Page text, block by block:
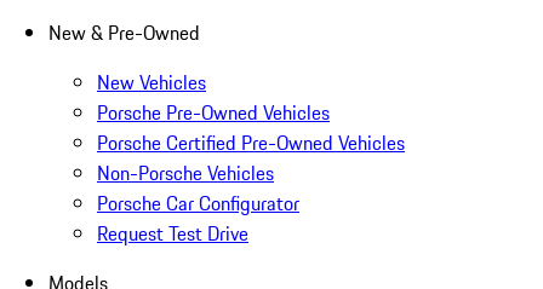
New & Pre-Owned
New Vehicles
Porsche Pre-Owned Vehicles
Porsche Certified Pre-Owned Vehicles
Non-Porsche Vehicles
Porsche Car Configurator
Request Test Drive
Models